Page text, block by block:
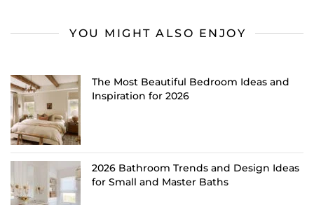
YOU MIGHT ALSO ENJOY
The Most Beautiful Bedroom Ideas and
Inspiration for 2026
2026 Bathroom Trends and Design Ideas
for Small and Master Baths